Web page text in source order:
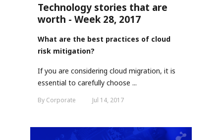
Technology stories that are
worth - Week 28, 2017
What are the best practices of cloud
risk mitigation?
If you are considering cloud migration, it is
essential to carefully choose ...
By Corporate Jul 14, 2017